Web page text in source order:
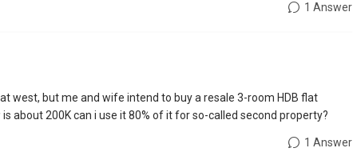
1 Answer
west, but me and wife intend to buy a resale 3-room HDB flat
about 200K can i use it 80% of it for so-called second property?
1 Answer